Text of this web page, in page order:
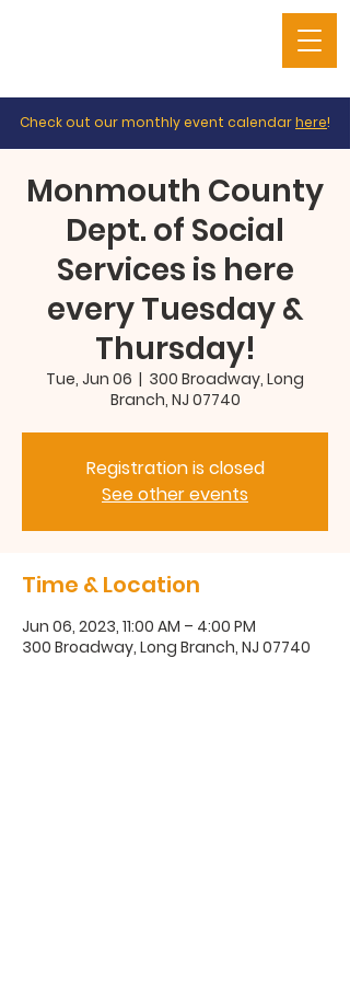
Check out our monthly event calendarhere!
Monmouth County
Dept. of Social
Services is here
every Tuesday &
Thursday!
Tue, Jun 06
  |
300 Broadway, Long
Branch, NJ 07740
Registration is closed
See other events
Time & Location
Jun 06, 2023, 11:00 AM – 4:00 PM
300 Broadway, Long Branch, NJ 07740